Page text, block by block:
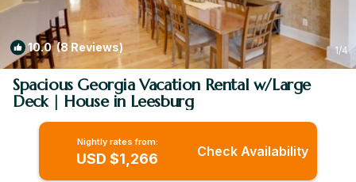
10.0(8 Reviews) 1/4
Spacious Georgia Vacation Rental w/Large
Deck | House in Leesburg
Nightly rates from:
USD $1,266 Check Availability